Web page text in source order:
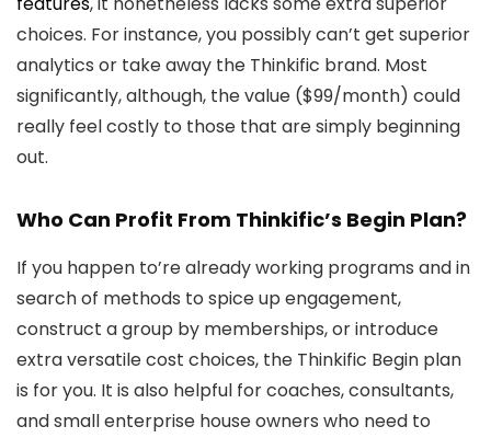
choices. For instance, you possibly can’t get superior
analytics or take away the Thinkific brand. Most
significantly, although, the value ($99/month) could
really feel costly to those that are simply beginning
out.
Who Can Profit From Thinkific’s Begin Plan?
If you happen to’re already working programs and in
search of methods to spice up engagement,
construct a group by memberships, or introduce
extra versatile cost choices, the Thinkific Begin plan
is for you. It is also helpful for coaches, consultants,
and small enterprise house owners who need to